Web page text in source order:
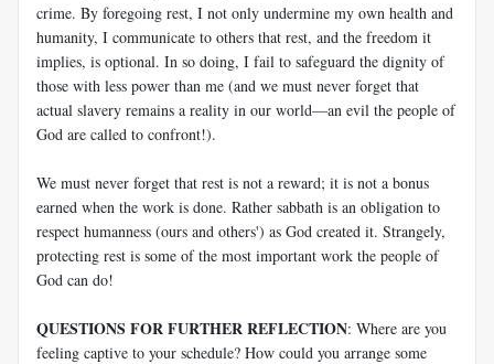
crime. By foregoing rest, I not only undermine my own health and
humanity, I communicate to others that rest, and the freedom it
implies, is optional. In so doing, I fail to safeguard the dignity of
those with less power than me (and we must never forget that
actual slavery remains a reality in our world—an evil the people of
God are called to confront!).
We must never forget that rest is not a reward; it is not a bonus
earned when the work is done. Rather sabbath is an obligation to
respect humanness (ours and others') as God created it. Strangely,
protecting rest is some of the most important work the people of
God can do!
QUESTIONS FOR FURTHER REFLECTION: Where are you
feeling captive to your schedule? How could you arrange some